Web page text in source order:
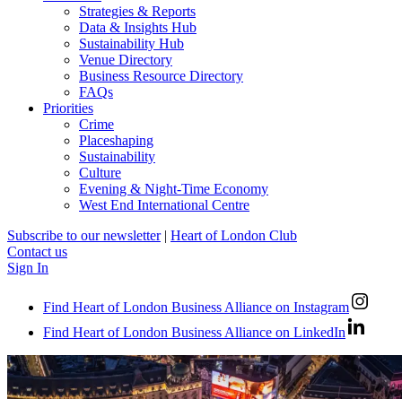
Strategies & Reports
Data & Insights Hub
Sustainability Hub
Venue Directory
Business Resource Directory
FAQs
Priorities
Crime
Placeshaping
Sustainability
Culture
Evening & Night-Time Economy
West End International Centre
Subscribe to our newsletter | Heart of London Club
Contact us
Sign In
Find Heart of London Business Alliance on Instagram
Find Heart of London Business Alliance on LinkedIn